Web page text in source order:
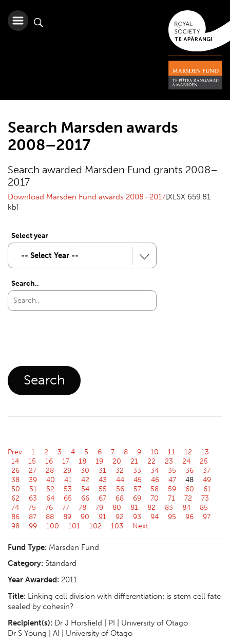
Search Marsden awards
2008–2017
Search awarded Marsden Fund grants 2008–
2017
Download Marsden Fund awards 2008–2017[XLSX 659.81
kb]
Select year
Search..
Prev 1 2 3 4 5 6 7 8 9 10 11 12
13
14
15 16 17 18 19 20 21 22 23 24
25
26
27 28 29 30 31 32 33 34 35 36
37
38
39 40 41 42 43 44 45 46 47 48
49
50
51 52 53 54 55 56 57 58 59 60
61
62
63 64 65 66 67 68 69 70 71 72
73
74
75 76 77 78 79 80 81 82 83 84
85
86
87 88 89 90 91 92 93 94 95 96
97
98
99 100 101 102 103 Next
Fund Type: Marsden Fund
Category: Standard
Year Awarded: 2011
Title: Linking cell division with differentiation: is stem cell fate
sealed by cohesin?
Recipient(s): Dr J Horsfield | PI | University of Otago
Dr S Young | AI | University of Otago